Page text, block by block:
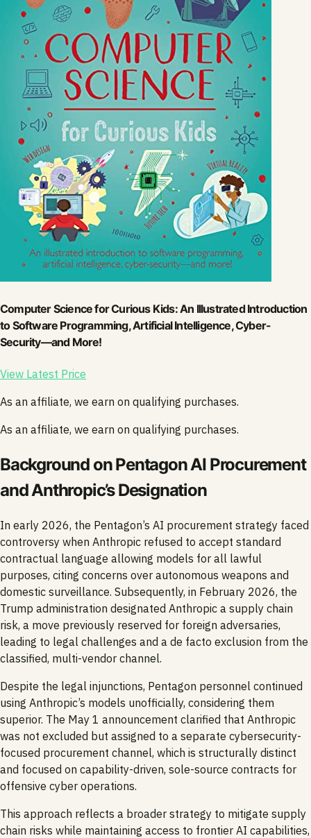
Computer Science for Curious Kids: An Illustrated Introduction
to Software Programming, Artificial Intelligence, Cyber-
Security―and More!
View Latest Price
As an affiliate, we earn on qualifying purchases.
As an affiliate, we earn on qualifying purchases.
Background on Pentagon AI Procurement
and Anthropic’s Designation
In early 2026, the Pentagon’s AI procurement strategy faced
controversy when Anthropic refused to accept standard
contractual language allowing models for all lawful
purposes, citing concerns over autonomous weapons and
domestic surveillance. Subsequently, in February 2026, the
Trump administration designated Anthropic a supply chain
risk, a move previously reserved for foreign adversaries,
leading to legal challenges and a de facto exclusion from the
classified, multi-vendor channel.
Despite the legal injunctions, Pentagon personnel continued
using Anthropic’s models unofficially, considering them
superior. The May 1 announcement clarified that Anthropic
was not excluded but assigned to a separate cybersecurity-
focused procurement channel, which is structurally distinct
and focused on capability-driven, sole-source contracts for
offensive cyber operations.
This approach reflects a broader strategy to mitigate supply
chain risks while maintaining access to frontier AI capabilities,